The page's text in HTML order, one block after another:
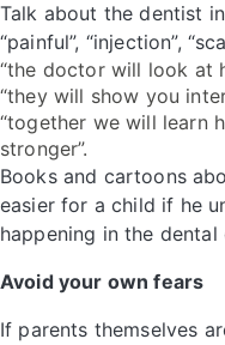
Talk about the dentist
“painful”, “injection”,
“the doctor will look at
“they will show you
“together we will learn
stronger”.
Books and cartoons
easier for a child if he
happening in the dental
Avoid your own fears
If parents themselves